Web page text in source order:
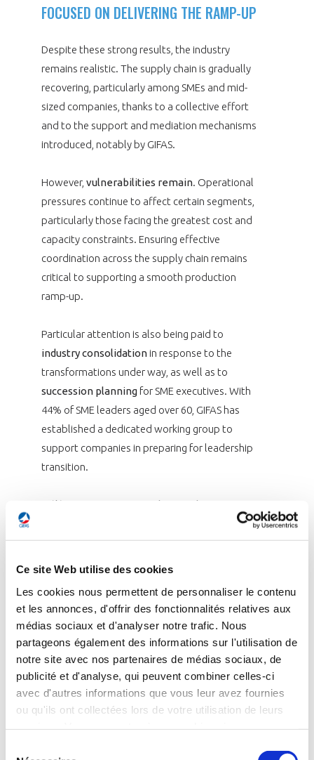
Ce site Web utilise des cookies
Les cookies nous permettent de personnaliser le contenu
et les annonces, d'offrir des fonctionnalités relatives aux
médias sociaux et d'analyser notre trafic. Nous
partageons également des informations sur l'utilisation de
notre site avec nos partenaires de médias sociaux, de
publicité et d'analyse, qui peuvent combiner celles-ci
avec d'autres informations que vous leur avez fournies
ou qu'ils ont collectées lors de votre utilisation de leurs
FOCUSED ON DELIVERING THE RAMP-UP
Despite these strong results, the industry
remains realistic. The supply chain is gradually
recovering, particularly among SMEs and mid-
sized companies, thanks to a collective effort
and to the support and mediation mechanisms
introduced, notably by GIFAS.
However, vulnerabilities remain. Operational
pressures continue to affect certain segments,
particularly those facing the greatest cost and
capacity constraints. Ensuring effective
coordination across the supply chain remains
critical to supporting a smooth production
ramp-up.
Particular attention is also being paid to
industry consolidationin response to the
transformations under way, as well as to
succession planningfor SME executives. With
44% of SME leaders aged over 60, GIFAS has
established a dedicated working group to
support companies in preparing for leadership
transition.
Hélène Moreau-Leroy, Chair of the GIFAS
manufacturers (GEADS) said:“The situation
encouraging sign. This reflects the efforts
well as the industry’s collective mobilisation,
particularly through GIFAS. We remain fully
committed to maintaining this momentum,
supporting the ramp-up and strengthening
operational excellence, which is essential to
the industry’s long-term competitiveness.”